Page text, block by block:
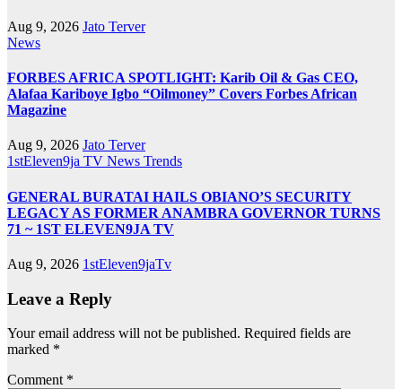
Aug 9, 2026 Jato Terver
News
FORBES AFRICA SPOTLIGHT: Karib Oil & Gas CEO,
Alafaa Kariboye Igbo “Oilmoney” Covers Forbes African
Magazine
Aug 9, 2026 Jato Terver
1stEleven9ja TV News Trends
GENERAL BURATAI HAILS OBIANO’S SECURITY
LEGACY AS FORMER ANAMBRA GOVERNOR TURNS
71 ~ 1ST ELEVEN9JA TV
Aug 9, 2026 1stEleven9jaTv
Leave a Reply
Your email address will not be published. Required fields are
marked *
Comment *